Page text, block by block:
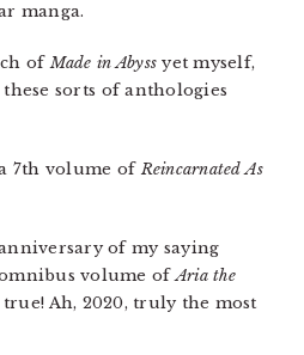
manga.
ofMade in Abyss yet myself,
sorts of anthologies
7th volume ofReincarnated As
of my saying
volume ofAria the
true! Ah, 2020, truly the most